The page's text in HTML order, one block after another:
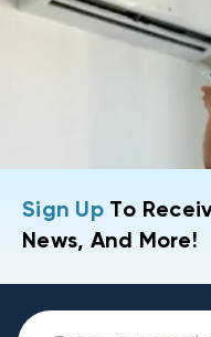
Sign UpTo
News, And More!